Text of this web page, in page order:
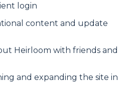
login
content and update
Heirloom with friends and
and expanding the site in